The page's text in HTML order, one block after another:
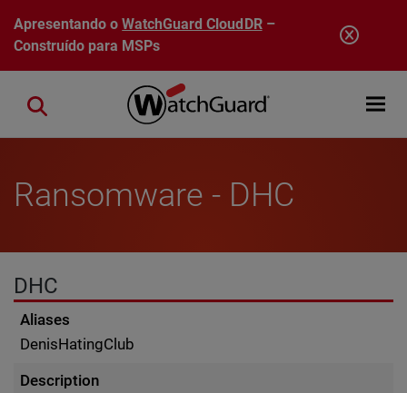
Pular para o conteúdo principal
Apresentando oWatchGuard CloudDR–
Construído para MSPs
Open
Close search
Ransomware - DHC
DHC
Aliases
DenisHatingClub
Description